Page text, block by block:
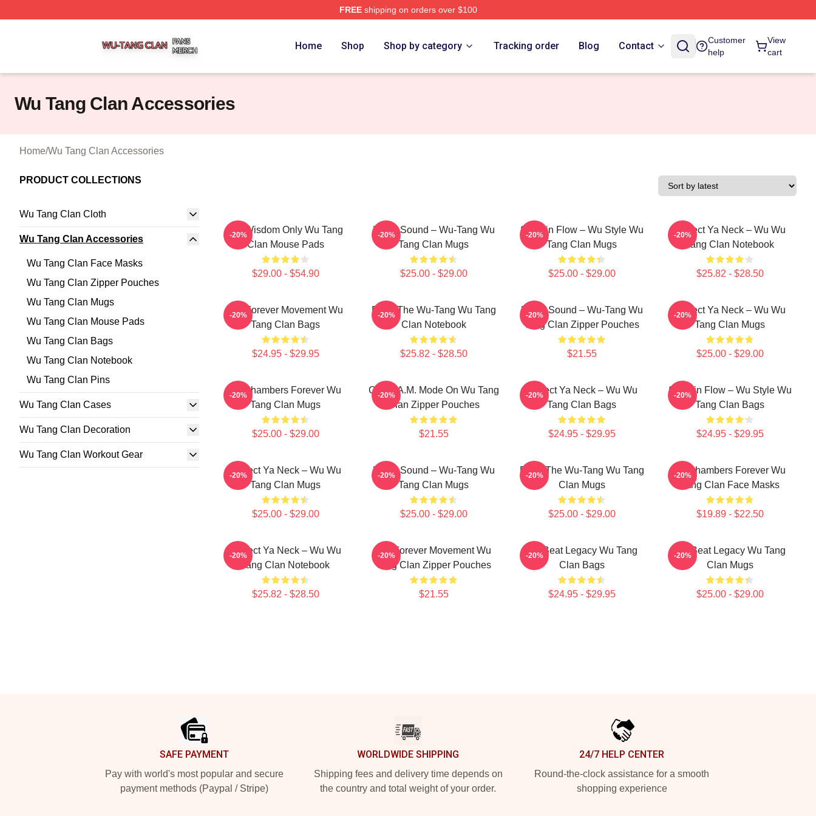
FREEshipping on orders over $100
Home Shop Shop by category Tracking order Blog Contact
Customer
help
View
cart
Wu Tang Clan Accessories
Home/Wu Tang Clan Accessories
PRODUCT COLLECTIONS
Wu Tang Clan Cloth
Wu Tang Clan Accessories
Wu Tang Clan Face Masks
Wu Tang Clan Zipper Pouches
Wu Tang Clan Mugs
Wu Tang Clan Mouse Pads
Wu Tang Clan Bags
Wu Tang Clan Notebook
Wu Tang Clan Pins
Wu Tang Clan Cases
Wu Tang Clan Decoration
Wu Tang Clan Workout Gear
Wu Wisdom Only Wu Tang
Clan Mouse Pads
$29.00 - $54.90
-20%
Killah Sound – Wu-Tang Wu
Tang Clan Mugs
$25.00 - $29.00
-20%
Shaolin Flow – Wu Style Wu
Tang Clan Mugs
$25.00 - $29.00
-20%
Protect Ya Neck – Wu Wu
Tang Clan Notebook
$25.82 - $28.50
-20%
Wu Forever Movement Wu
Tang Clan Bags
$24.95 - $29.95
-20%
Enter The Wu-Tang Wu Tang
Clan Notebook
$25.82 - $28.50
-20%
Killah Sound – Wu-Tang Wu
Tang Clan Zipper Pouches
$21.55
-20%
Protect Ya Neck – Wu Wu
Tang Clan Mugs
$25.00 - $29.00
-20%
36 Chambers Forever Wu
Tang Clan Mugs
$25.00 - $29.00
-20%
C.R.E.A.M. Mode On Wu Tang
Clan Zipper Pouches
$21.55
-20%
Protect Ya Neck – Wu Wu
Tang Clan Bags
$24.95 - $29.95
-20%
Shaolin Flow – Wu Style Wu
Tang Clan Bags
$24.95 - $29.95
-20%
Protect Ya Neck – Wu Wu
Tang Clan Mugs
$25.00 - $29.00
-20%
Killah Sound – Wu-Tang Wu
Tang Clan Mugs
$25.00 - $29.00
-20%
Enter The Wu-Tang Wu Tang
Clan Mugs
$25.00 - $29.00
-20%
36 Chambers Forever Wu
Tang Clan Face Masks
$19.89 - $22.50
-20%
Protect Ya Neck – Wu Wu
Tang Clan Notebook
$25.82 - $28.50
-20%
Wu Forever Movement Wu
Tang Clan Zipper Pouches
$21.55
-20%
Wu Beat Legacy Wu Tang
Clan Bags
$24.95 - $29.95
-20%
Wu Beat Legacy Wu Tang
Clan Mugs
$25.00 - $29.00
-20%
SAFE PAYMENT
Pay with world's most popular and secure
payment methods (Paypal / Stripe)
WORLDWIDE SHIPPING
Shipping fees and delivery time depends on
the country and total weight of your order.
24/7 HELP CENTER
Round-the-clock assistance for a smooth
shopping experience